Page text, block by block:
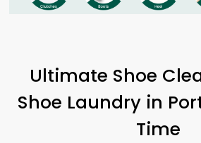
Ultimate Shoe
Shoe Laundry in
Time